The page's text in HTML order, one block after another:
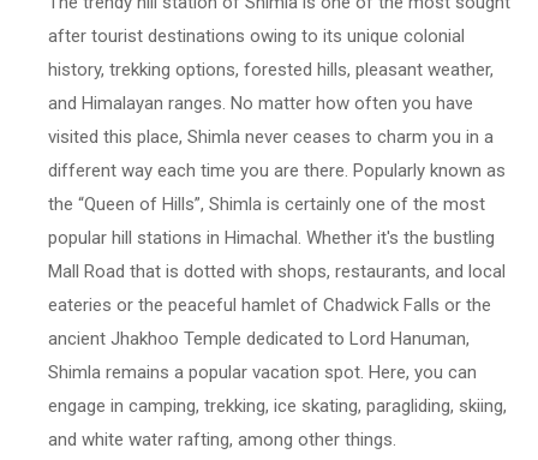
after tourist destinations owing to its unique colonial
history, trekking options, forested hills, pleasant weather,
and Himalayan ranges. No matter how often you have
visited this place, Shimla never ceases to charm you in a
different way each time you are there. Popularly known as
the Queen of Hills , Shimla is certainly one of the most
popular hill stations in Himachal. Whether it's the bustling
Mall Road that is dotted with shops, restaurants, and local
eateries or the peaceful hamlet of Chadwick Falls or the
ancient Jhakhoo Temple dedicated to Lord Hanuman,
Shimla remains a popular vacation spot. Here, you can
engage in camping, trekking, ice skating, paragliding, skiing,
and white water rafting, among other things.